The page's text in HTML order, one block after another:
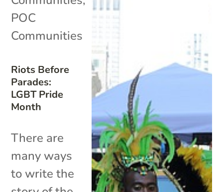
Riots Before
Parades:
LGBT Pride
Month
POC
Communities
There are
many ways
to write the